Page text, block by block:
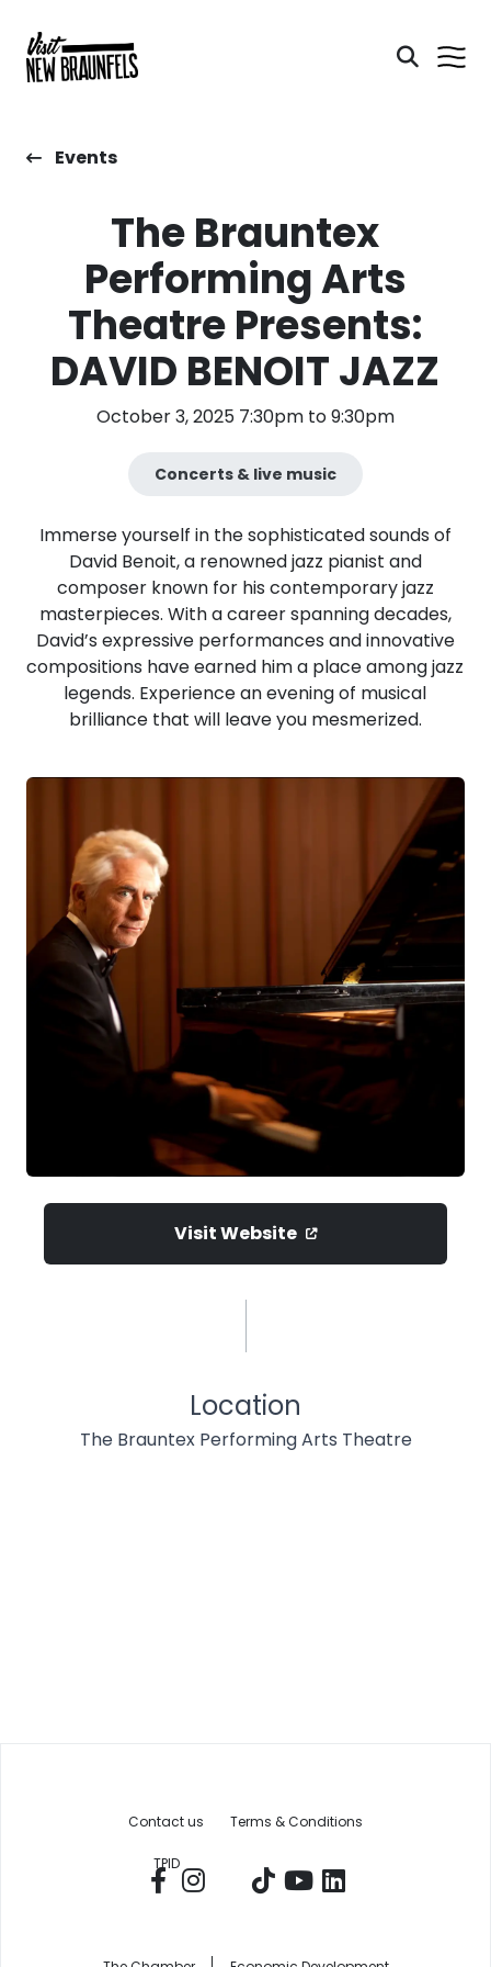
Events
The Brauntex
Performing Arts
Theatre Presents:
DAVID BENOIT JAZZ
October 3, 2025 7:30pm to 9:30pm
Concerts & live music
Immerse yourself in the sophisticated sounds of
David Benoit, a renowned jazz pianist and
composer known for his contemporary jazz
masterpieces. With a career spanning decades,
David’s expressive performances and innovative
compositions have earned him a place among jazz
legends. Experience an evening of musical
brilliance that will leave you mesmerized.
Visit Website
Location
The Brauntex Performing Arts Theatre
Contact us Terms & Conditions
TPID